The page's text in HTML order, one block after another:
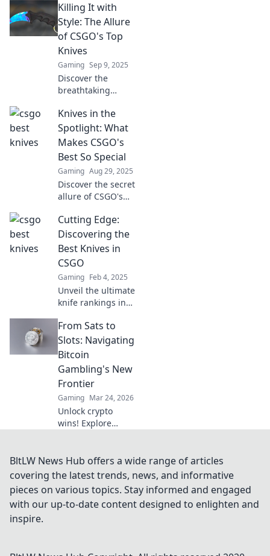
game! Unlock your
true potential and
style with these
must-have blades.
Killing It with
Style: The Allure
of CSGO's Top
Knives
Gaming Sep 9, 2025
Discover the
breathtaking
top knives!
Unleash style and
flair in your
gameplay with
these must-have
collectibles!
Knives in the
Spotlight: What
Makes CSGO's
Best So Special
Gaming Aug 29, 2025
Discover the secret
allure of CSGO's
Uncover what sets
these iconic
blades apart and
why they're a
must-have for
players.
Cutting Edge:
Discovering the
Best Knives in
CSGO
Gaming Feb 4, 2025
Unveil the ultimate
knife rankings in
exploring the
sharpest styles
and rarest finds
that every player
dreams of!
From Sats to
Slots: Navigating
Bitcoin
Gambling's New
Frontier
Gaming Mar 24, 2026
Unlock crypto
wins! Explore
slots. Your guide
to the new frontier.
BltLW News Hub offers a wide range of articles
covering the latest trends, news, and informative
pieces on various topics. Stay informed and engaged
with our up-to-date content designed to enlighten and
inspire.